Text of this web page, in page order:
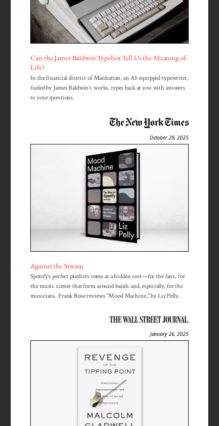
Can the James Baldwin Typebot Tell Us the Meaning of
Life?
In the financial district of Manhattan, an AI-equipped typewriter,
fueled by James Baldwin’s works, types back at you with answers
to your questions.
October 29, 2025
Against the Stream
Spotify’s perfect playlists come at a hidden cost—for the fans, for
the music scenes that form around bands and, especially, for the
musicians. Frank Rose reviews "Mood Machine," by Liz Pelly.
January 26, 2025